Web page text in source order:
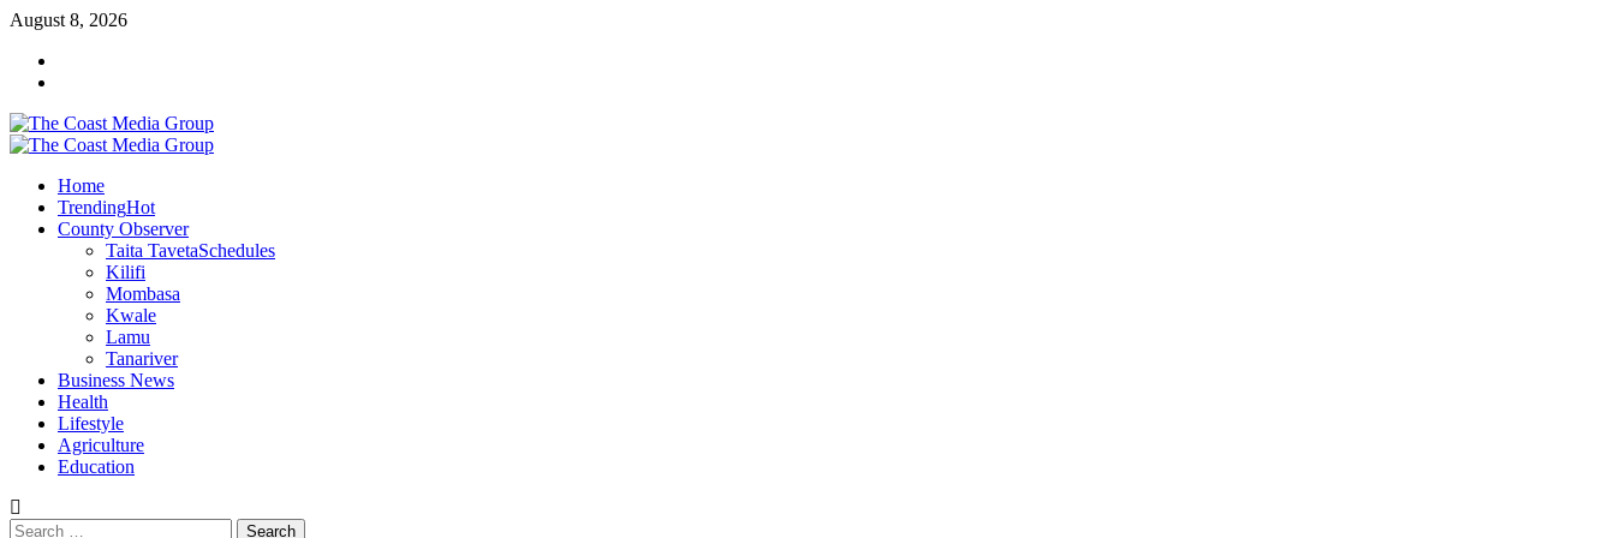
Skip
content
August 8, 2026
Primary
Home
TrendingHot
County Observer
Taita TavetaSchedules
Kilifi
Mombasa
Kwale
Lamu
Tanariver
Business News
Health
Lifestyle
Agriculture
Education
Search